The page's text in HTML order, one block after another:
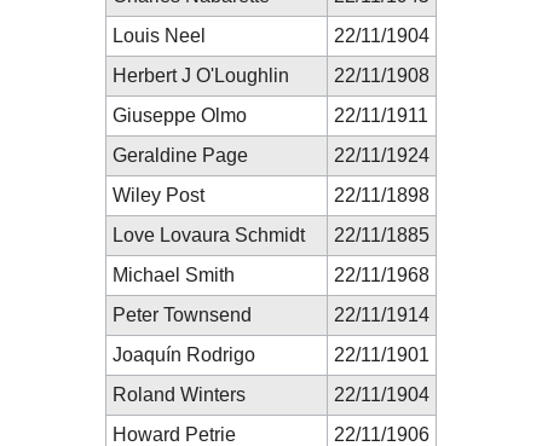
Louis Neel
22/11/1904
Herbert J O'Loughlin
22/11/1908
Giuseppe Olmo
22/11/1911
Geraldine Page
22/11/1924
Wiley Post
22/11/1898
Love Lovaura Schmidt
22/11/1885
Michael Smith
22/11/1968
Peter Townsend
22/11/1914
Joaquín Rodrigo
22/11/1901
Roland Winters
22/11/1904
Howard Petrie
22/11/1906